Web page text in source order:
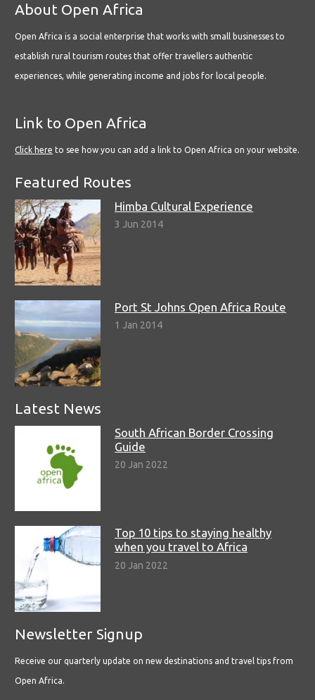
About Open Africa
Open Africa is a social enterprise that works with small businesses to
establish rural tourism routes that offer travellers authentic
experiences, while generating income and jobs for local people.
Link to Open Africa
Click here to see how you can add a link to Open Africa on your website.
Featured Routes
Himba Cultural Experience
3 Jun 2014
Port St Johns Open Africa Route
1 Jan 2014
Latest News
South African Border Crossing
Guide
20 Jan 2022
Top 10 tips to staying healthy
when you travel to Africa
20 Jan 2022
Newsletter Signup
Receive our quarterly update on new destinations and travel tips from
Open Africa.